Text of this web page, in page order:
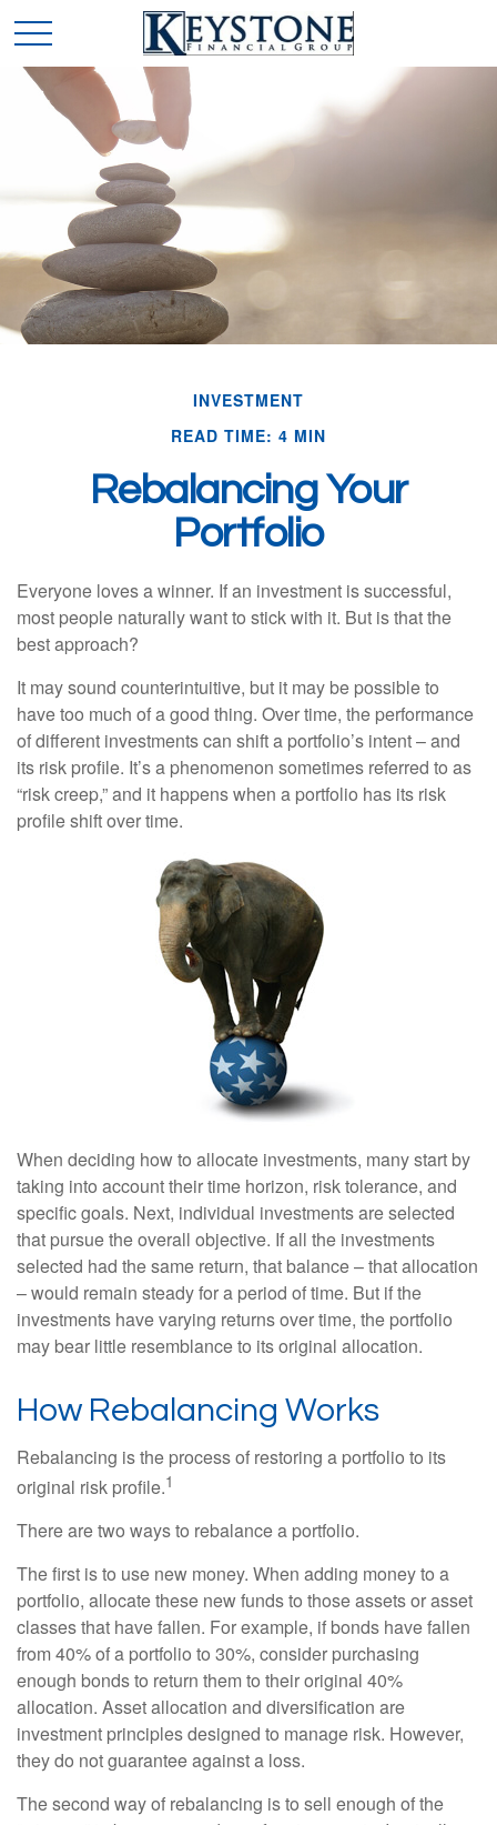
INVESTMENT
READ TIME: 4 MIN
Rebalancing Your
Portfolio
Everyone loves a winner. If an investment is successful,
most people naturally want to stick with it. But is that the
best approach?
It may sound counterintuitive, but it may be possible to
have too much of a good thing. Over time, the performance
of different investments can shift a portfolio’s intent – and
its risk profile. It’s a phenomenon sometimes referred to as
“risk creep,” and it happens when a portfolio has its risk
profile shift over time.
When deciding how to allocate investments, many start by
taking into account their time horizon, risk tolerance, and
specific goals. Next, individual investments are selected
that pursue the overall objective. If all the investments
selected had the same return, that balance – that allocation
– would remain steady for a period of time. But if the
investments have varying returns over time, the portfolio
may bear little resemblance to its original allocation.
How Rebalancing Works
Rebalancing is the process of restoring a portfolio to its
original risk profile.1
There are two ways to rebalance a portfolio.
The first is to use new money. When adding money to a
portfolio, allocate these new funds to those assets or asset
classes that have fallen. For example, if bonds have fallen
from 40% of a portfolio to 30%, consider purchasing
enough bonds to return them to their original 40%
allocation. Asset allocation and diversification are
investment principles designed to manage risk. However,
they do not guarantee against a loss.
The second way of rebalancing is to sell enough of the